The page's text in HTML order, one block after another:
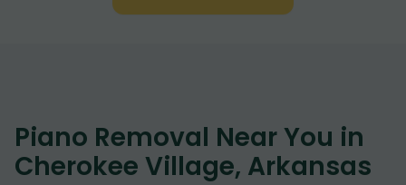
Piano Removal Near You in
Cherokee Village, Arkansas